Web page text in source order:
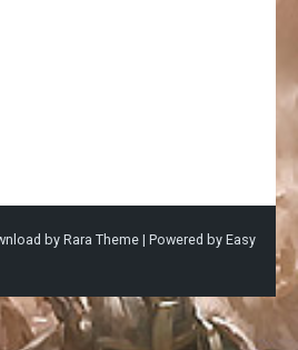
by Rara Theme| Powered by Easy